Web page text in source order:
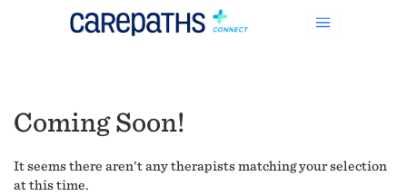
Coming Soon!
It seems there aren't any therapists matching your selection
at this time.